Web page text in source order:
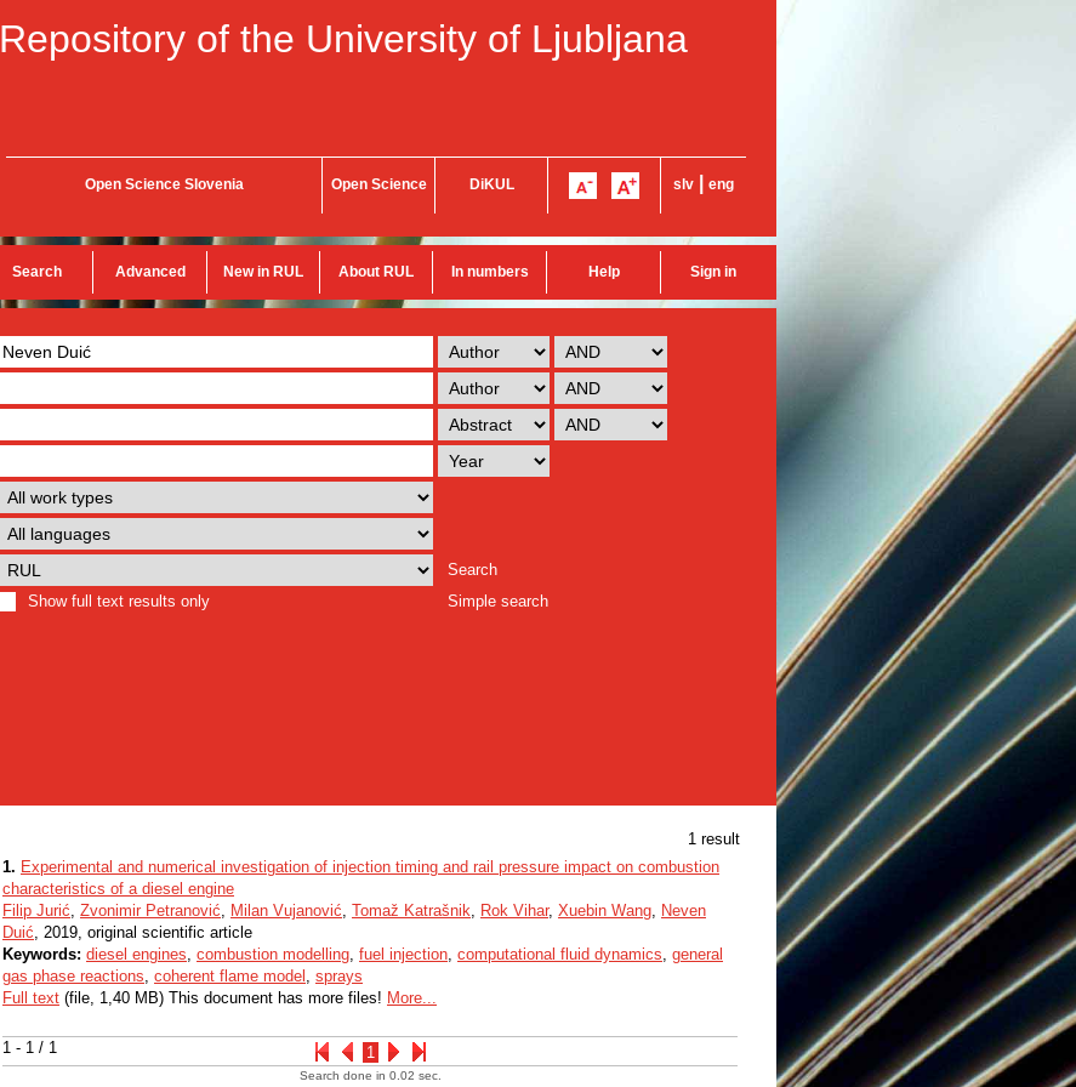
Repository of the University of Ljubljana
Open Science Slovenia Open Science DiKUL slv eng
Search Advanced New in RUL About RUL In numbers Help Sign in
Search
Show full text results only
Simple search
1 result
1 - 1 / 1 1
1. Experimental and numerical investigation of injection timing and rail pressure impact on combustion
characteristics of a diesel engine
Filip Jurić, Zvonimir Petranović, Milan Vujanović, Tomaž Katrašnik, Rok Vihar, Xuebin Wang, Neven
Duić, 2019, original scientific article
Keywords: diesel engines, combustion modelling, fuel injection, computational fluid dynamics, general
gas phase reactions, coherent flame model , sprays
Full text (file, 1,40 MB) This document has more files! More...
Search done in 0.02 sec.